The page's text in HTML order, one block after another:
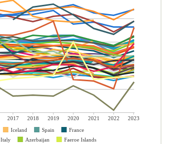
2017 2018 2019 2020 2021 2022
2023
Iceland Spain
France
Italy Azerbaijan Faeroe Islands